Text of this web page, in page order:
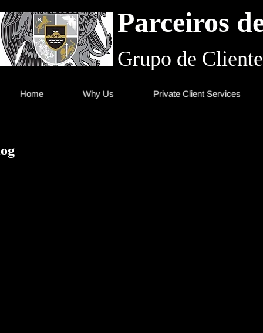
Parceiros
Grupo de
Home Why Us Private Client Services